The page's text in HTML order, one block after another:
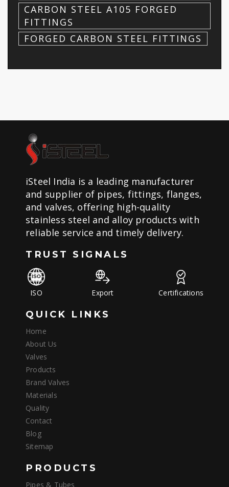
CARBON STEEL A105 FORGED
FITTINGS
FORGED CARBON STEEL FITTINGS
iSteel India is a leading manufacturer
and supplier of pipes, fittings, flanges,
and valves, offering high-quality
stainless steel and alloy products with
reliable service and timely delivery.
TRUST SIGNALS
ISO Export Certifications
QUICK LINKS
Home
About Us
Valves
Products
Brand Valves
Materials
Quality
Contact
Blog
Sitemap
PRODUCTS
Pipes & Tubes